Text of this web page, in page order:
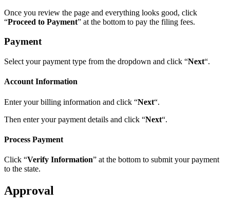
Once you review the page and everything looks good, click
“Proceed to Payment” at the bottom to pay the filing fees.
Payment
Select your payment type from the dropdown and click “Next“.
Account Information
Enter your billing information and click “Next“.
Then enter your payment details and click “Next“.
Process Payment
Click “Verify Information” at the bottom to submit your payment
to the state.
Approval